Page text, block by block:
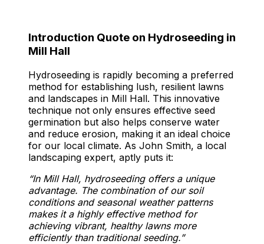
Introduction Quote on Hydroseeding in
Mill Hall
Hydroseeding is rapidly becoming a preferred
method for establishing lush, resilient lawns
and landscapes in Mill Hall. This innovative
technique not only ensures effective seed
germination but also helps conserve water
and reduce erosion, making it an ideal choice
for our local climate. As John Smith, a local
landscaping expert, aptly puts it:
“In Mill Hall, hydroseeding offers a unique
advantage. The combination of our soil
conditions and seasonal weather patterns
makes it a highly effective method for
achieving vibrant, healthy lawns more
efficiently than traditional seeding.”